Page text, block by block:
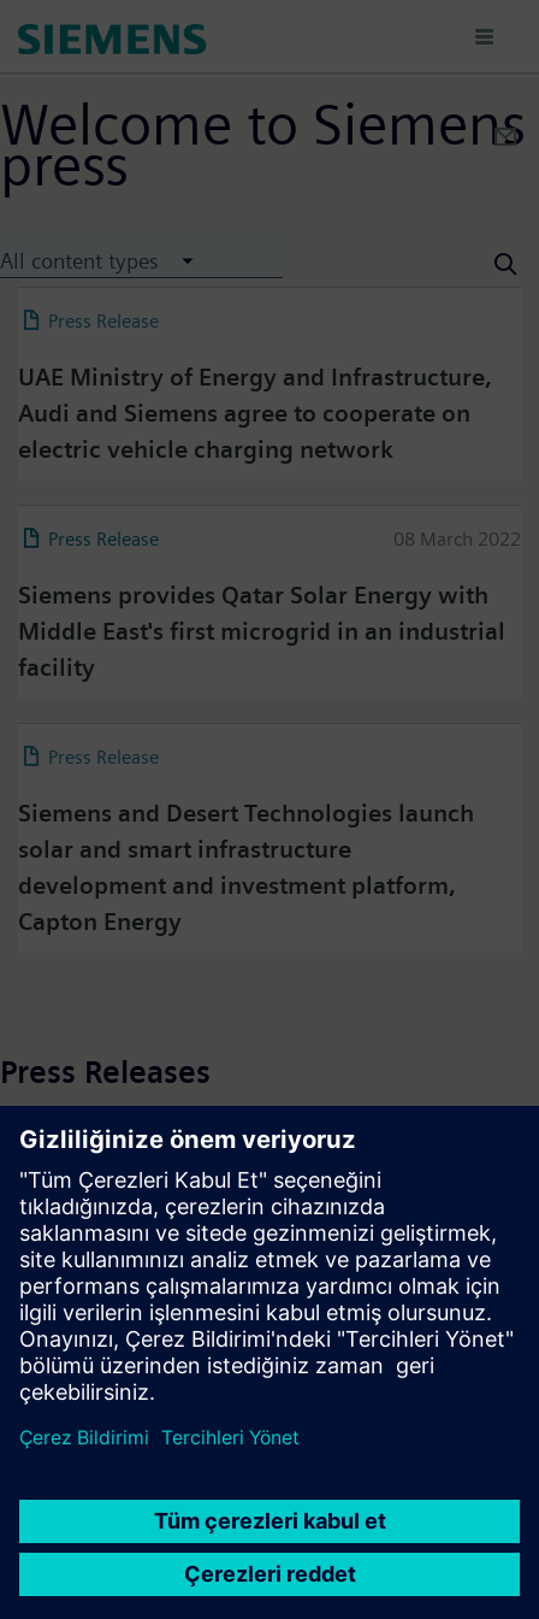
içeriğe
Welcome to Siemens
press
All content types
Press Release
UAE Ministry of Energy and Infrastructure,
Audi and Siemens agree to cooperate on
electric vehicle charging network
Press Release 08 March 2022
Siemens provides Qatar Solar Energy with
Middle East's first microgrid in an industrial
facility
Press Release
Siemens and Desert Technologies launch
solar and smart infrastructure
development and investment platform,
Capton Energy
Please click on "Accept" if you wish to see twitter
transmitted to, and processed by, twitter.
Please check twitter's data privacy policy for further
information.
Press Releases
See more Press Releases
Press | Company | Siemens
© Siemens 1996 – 2026
Corporate Information
Privacy Notice
Cookie Notice
Digital ID